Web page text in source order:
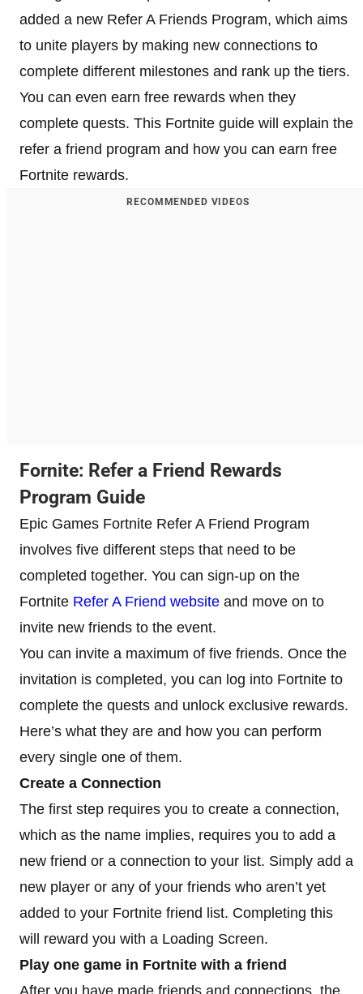
added a new Refer A Friends Program, which aims
to unite players by making new connections to
complete different milestones and rank up the tiers.
You can even earn free rewards when they
complete quests. This Fortnite guide will explain the
refer a friend program and how you can earn free
Fortnite rewards.
RECOMMENDED VIDEOS
Fornite: Refer a Friend Rewards
Program Guide
Epic Games Fortnite Refer A Friend Program
involves five different steps that need to be
completed together. You can sign-up on the
Fortnite Refer A Friend website and move on to
invite new friends to the event.
You can invite a maximum of five friends. Once the
invitation is completed, you can log into Fortnite to
complete the quests and unlock exclusive rewards.
Here’s what they are and how you can perform
every single one of them.
Create a Connection
The first step requires you to create a connection,
which as the name implies, requires you to add a
new friend or a connection to your list. Simply add a
new player or any of your friends who aren’t yet
added to your Fortnite friend list. Completing this
will reward you with a Loading Screen.
Play one game in Fortnite with a friend
After you have made friends and connections, the